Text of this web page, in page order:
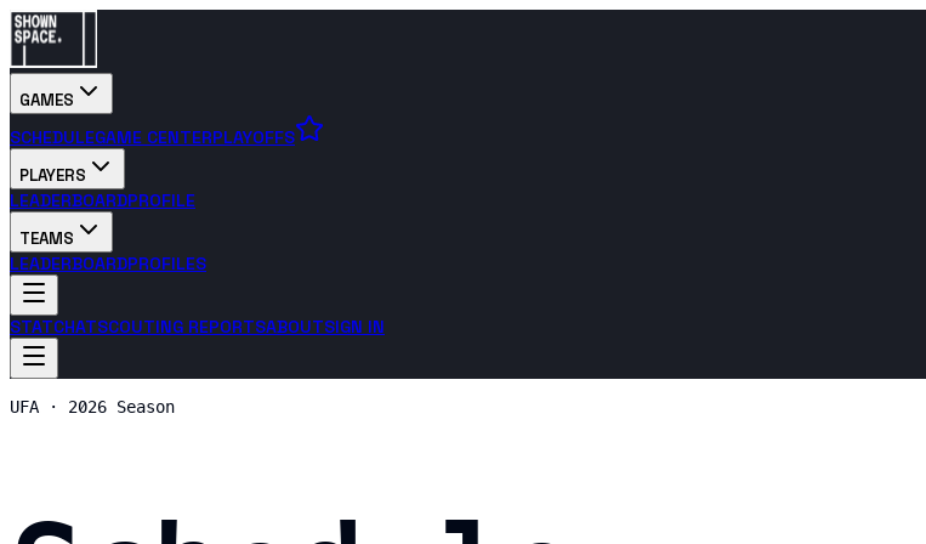
GAMES
SCHEDULEGAME CENTERPLAYOFFS
PLAYERS
LEADERBOARDPROFILE
TEAMS
LEADERBOARDPROFILES
STATCHATSCOUTING REPORTSABOUTSIGN IN
UFA · 2026 Season